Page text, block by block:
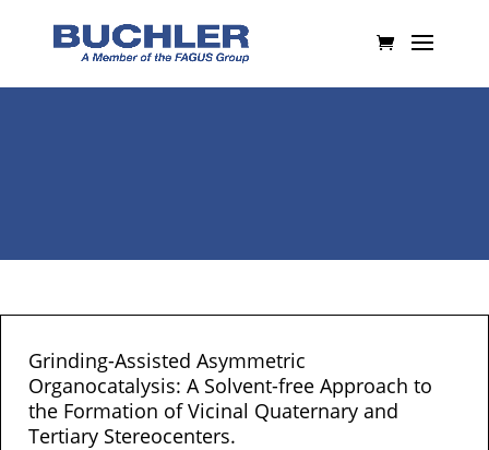
Grinding-Assisted Asymmetric
Organocatalysis: A Solvent-free Approach to
the Formation of Vicinal Quaternary and
Tertiary Stereocenters.